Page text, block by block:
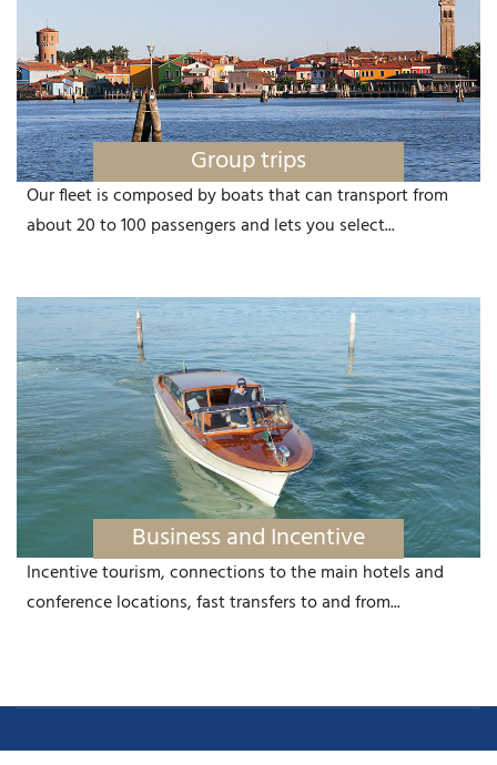
Group trips
Our fleet is composed by boats that can transport from
about 20 to 100 passengers and lets you select...
Business and Incentive
Incentive tourism, connections to the main hotels and
conference locations, fast transfers to and from...